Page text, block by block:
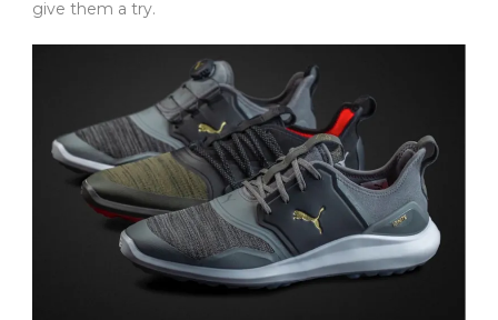
give them a try.